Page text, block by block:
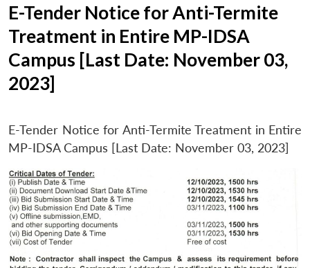
E-Tender Notice for Anti-Termite
Treatment in Entire MP-IDSA
Campus [Last Date: November 03,
2023]
E-Tender Notice for Anti-Termite Treatment in Entire
MP-IDSA Campus [Last Date: November 03, 2023]